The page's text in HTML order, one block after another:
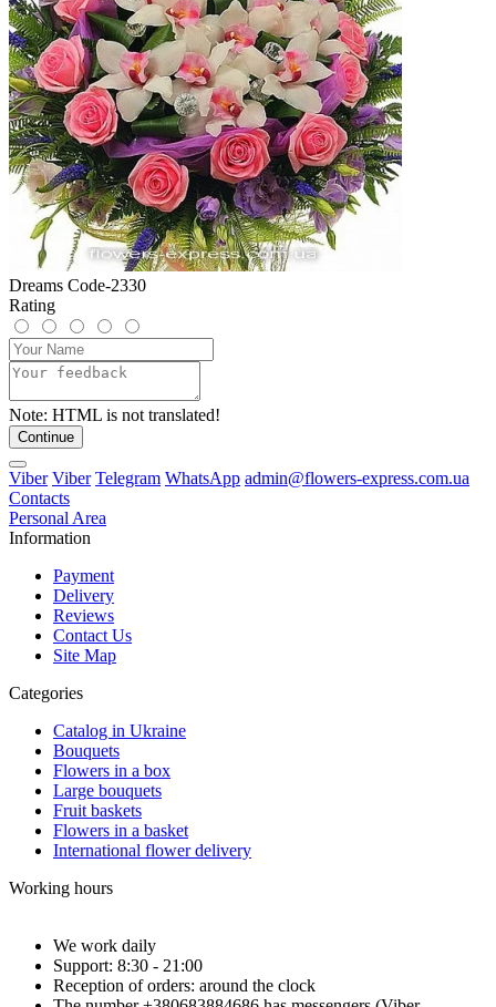
Dreams Code-2330
Rating
Note: HTML is not translated!
Continue
Viber Viber Telegram WhatsApp admin@flowers-express.com.ua
Contacts
Personal Area
Information
Payment
Delivery
Reviews
Contact Us
Site Map
Categories
Catalog in Ukraine
Bouquets
Flowers in a box
Large bouquets
Fruit baskets
Flowers in a basket
International flower delivery
Working hours
We work daily
Support: 8:30 - 21:00
Reception of orders: around the clock